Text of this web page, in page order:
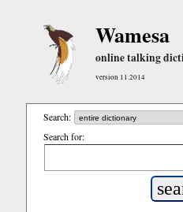
Wamesa
online talking
version 11.2014
Search:
Search for: